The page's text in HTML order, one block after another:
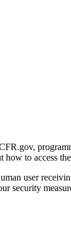
how to access
user
security